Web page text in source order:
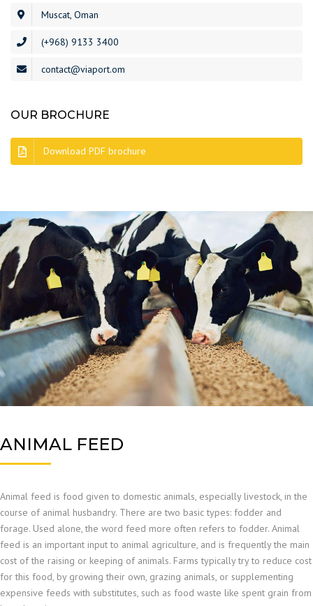
Muscat, Oman
(+968) 9133 3400
contact@viaport.om
OUR BROCHURE
Download PDF brochure
ANIMAL FEED
Animal feed is food given to domestic animals, especially livestock, in the
course of animal husbandry. There are two basic types: fodder and
forage. Used alone, the word feed more often refers to fodder. Animal
feed is an important input to animal agriculture, and is frequently the main
cost of the raising or keeping of animals. Farms typically try to reduce cost
for this food, by growing their own, grazing animals, or supplementing
expensive feeds with substitutes, such as food waste like spent grain from